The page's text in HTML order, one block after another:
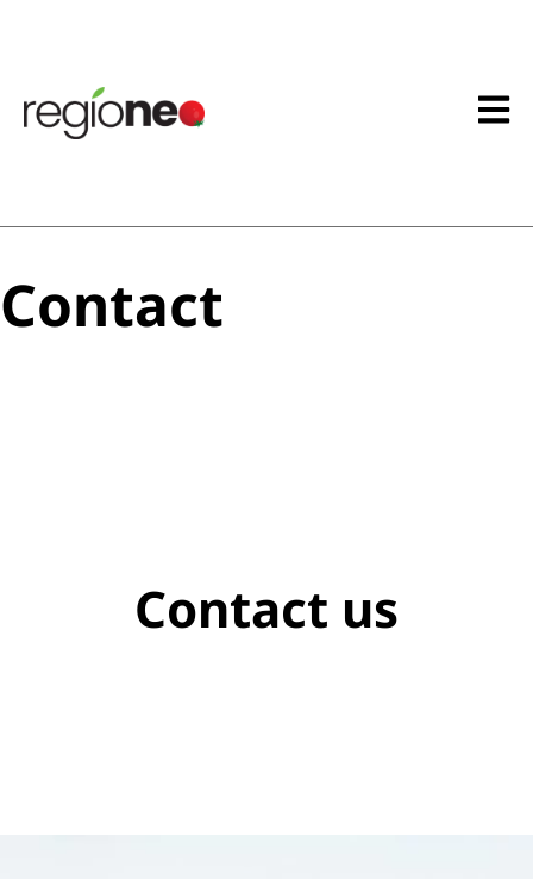
Contact
Contact us